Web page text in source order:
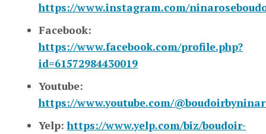
https://www.instagram.com/
Facebook:
https://www.facebook.com/profile.php?
id=61572984430019
Youtube:
https://www.youtube.com/
Yelp:https://www.yelp.com/biz/boudoir-